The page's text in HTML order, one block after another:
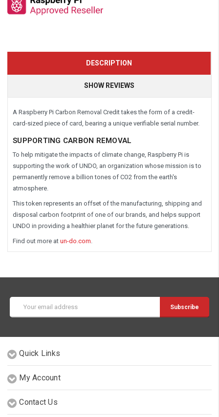
DESCRIPTION
SHOW REVIEWS
A Raspberry Pi Carbon Removal Credit takes the form of a credit-
card-sized piece of card, bearing a unique verifiable serial number.
SUPPORTING CARBON REMOVAL
To help mitigate the impacts of climate change, Raspberry Pi is
supporting the work of UNDO, an organization whose mission is to
permanently remove a billion tones of CO2 from the earth's
atmosphere.
This token represents an offset of the manufacturing, shipping and
disposal carbon footprint of one of our brands, and helps support
UNDO in providing a healthier planet for the future generations.
Find out more at un-do.com
Address
Quick Links
My Account
Contact Us